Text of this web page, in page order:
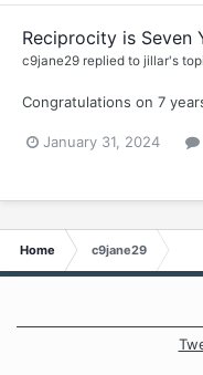
Reciprocity is Seven
c9jane29 replied to jillar's
Congratulations on 7
January 31, 2024
Home c9jane29